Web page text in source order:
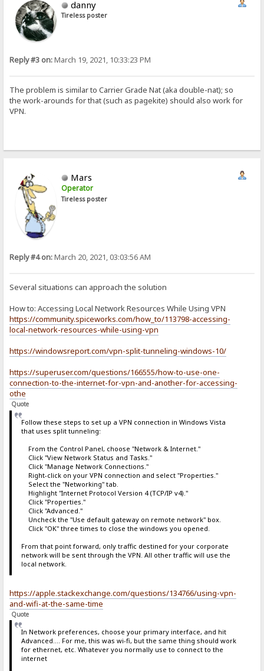
danny
Tireless poster
Reply #3 on:March 19, 2021, 10:33:23 PM
The problem is similar to Carrier Grade Nat (aka double-nat); so
the work-arounds for that (such as pagekite) should also work for
VPN.
Mars
Operator
Tireless poster
Reply #4 on:March 20, 2021, 03:03:56 AM
Several situations can approach the solution
How to: Accessing Local Network Resources While Using VPN
https://community.spiceworks.com/how_to/113798-accessing-
local-network-resources-while-using-vpn
https://windowsreport.com/vpn-split-tunneling-windows-10/
https://superuser.com/questions/166555/how-to-use-one-
connection-to-the-internet-for-vpn-and-another-for-accessing-
othe
Quote
Follow these steps to set up a VPN connection in Windows Vista
that uses split tunneling:
From the Control Panel, choose "Network & Internet."
Click "View Network Status and Tasks."
Click "Manage Network Connections."
Right-click on your VPN connection and select "Properties."
Select the "Networking" tab.
Highlight "Internet Protocol Version 4 (TCP/IP v4)."
Click "Properties."
Click "Advanced."
Uncheck the "Use default gateway on remote network" box.
Click "OK" three times to close the windows you opened.
From that point forward, only traffic destined for your corporate
network will be sent through the VPN. All other traffic will use the
local network.
https://apple.stackexchange.com/questions/134766/using-vpn-
and-wifi-at-the-same-time
Quote
In Network preferences, choose your primary interface, and hit
Advanced.... For me, this was wi-fi, but the same thing should work
for ethernet, etc. Whatever you normally use to connect to the
internet